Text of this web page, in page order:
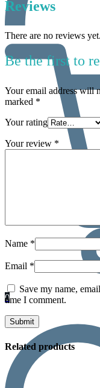
0
Reviews
There are no reviews yet.
Be the first to
Your email address will
marked *
Your rating
Your review *
Name *
Email *
Save my name,
time I comment.
Related products